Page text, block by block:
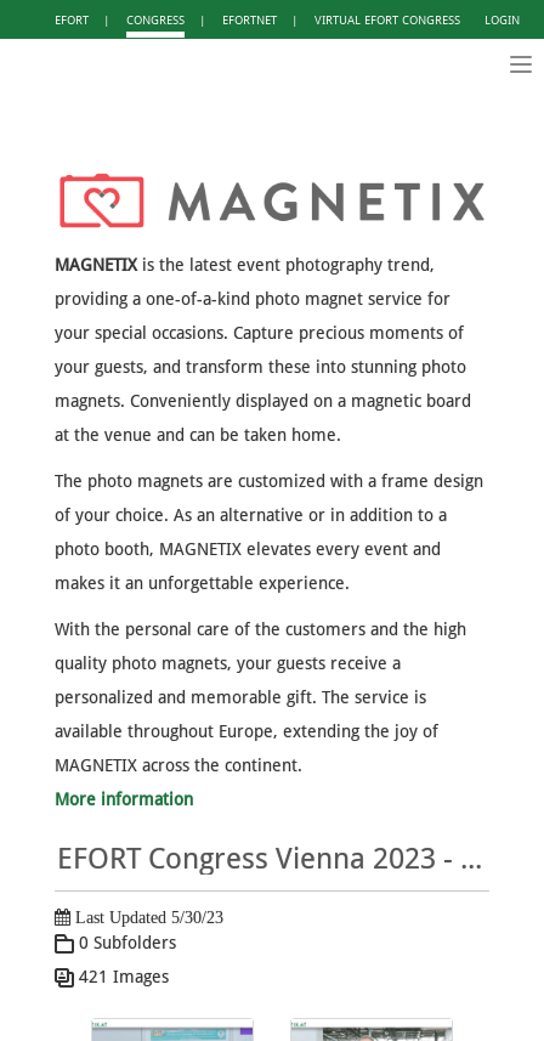
EFORT | CONGRESS | EFORTNET | VIRTUAL EFORT CONGRESS LOGIN
MAGNETIX is the latest event photography trend,
providing a one-of-a-kind photo magnet service for
your special occasions. Capture precious moments of
your guests, and transform these into stunning photo
magnets. Conveniently displayed on a magnetic board
at the venue and can be taken home.
The photo magnets are customized with a frame design
of your choice. As an alternative or in addition to a
photo booth, MAGNETIX elevates every event and
makes it an unforgettable experience.
With the personal care of the customers and the high
quality photo magnets, your guests receive a
personalized and memorable gift. The service is
available throughout Europe, extending the joy of
MAGNETIX across the continent.
More information
EFORT Congress Vienna 2023 - MAGNETIX Photo Gallery
Last Updated 5/30/23
0 Subfolders
421 Images